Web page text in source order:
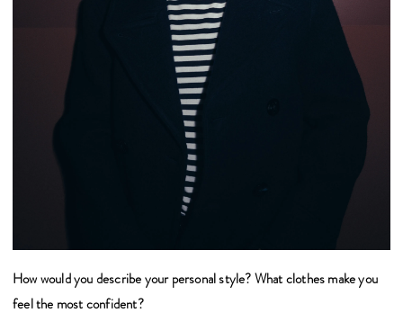
How would you describe your personal style? What clothes make you
feel the most confident?